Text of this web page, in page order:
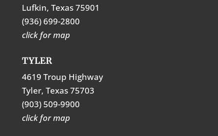
Lufkin, Texas 75901
(936) 699-2800
click for map
TYLER
4619 Troup Highway
Tyler, Texas 75703
(903) 509-9900
click for map